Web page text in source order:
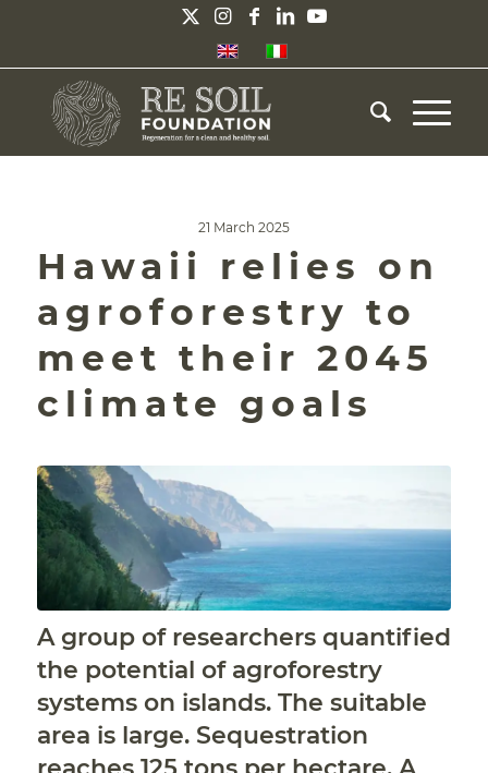
21 March 2025
Hawaii relies on
agroforestry to
meet their 2045
climate goals
A group of researchers quantified
the potential of agroforestry
systems on islands. The suitable
area is large. Sequestration